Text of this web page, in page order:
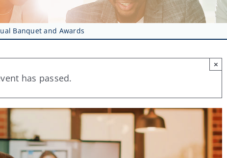
Banquet and Awards
has passed.
×